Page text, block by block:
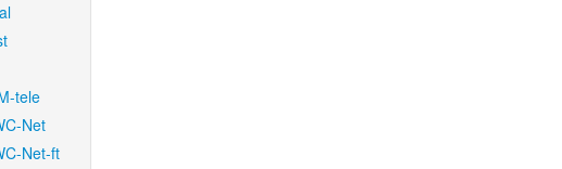
tele
Net
Net-ft